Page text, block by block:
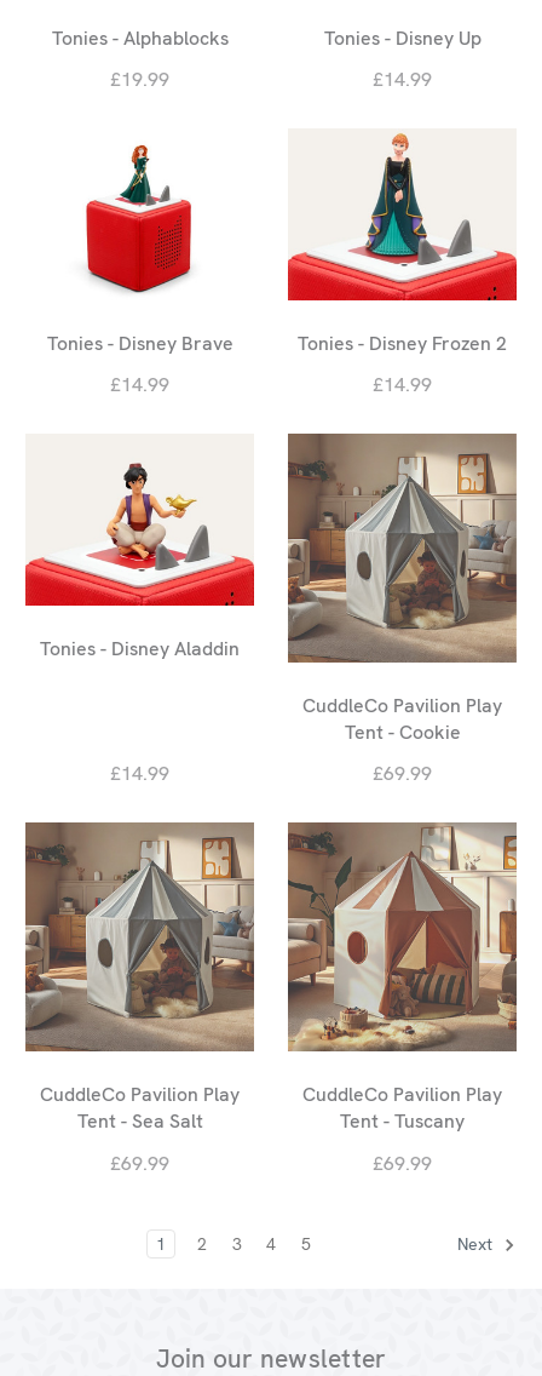
Tonies - Alphablocks
£19.99
Tonies - Disney Up
£14.99
Tonies - Disney Brave
£14.99
Tonies - Disney Frozen 2
£14.99
Tonies - Disney Aladdin
£14.99
CuddleCo Pavilion Play
Tent - Cookie
£69.99
CuddleCo Pavilion Play
Tent - Sea Salt
£69.99
CuddleCo Pavilion Play
Tent - Tuscany
£69.99
1 2 3 4 5 Next
Join our newsletter